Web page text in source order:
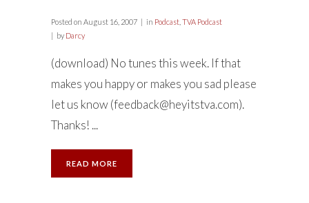
Posted on August 16, 2007 in Podcast TVA Podcast
by Darcy
(download) No tunes this week. If that
makes you happy or makes you sad please
let us know (feedback@heyitstva.com).
Thanks! ...
READ MORE